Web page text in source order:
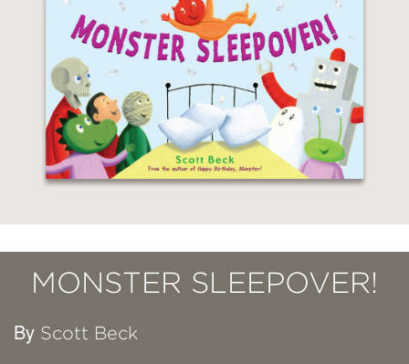
MONSTER SLEEPOVER!
By Scott Beck